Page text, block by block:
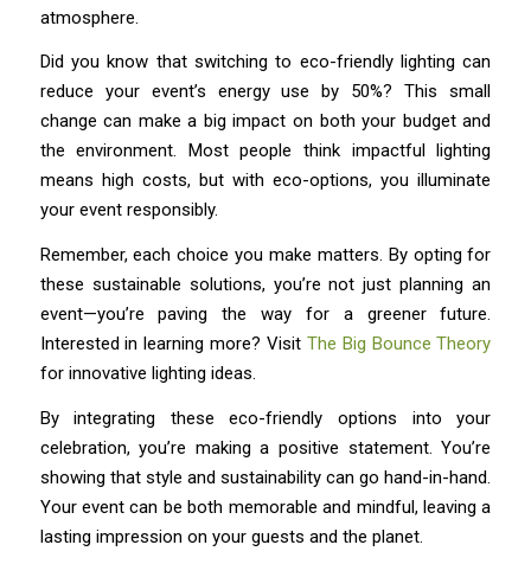
atmosphere.
Did you know that switching to eco-friendly lighting can
reduce your event’s energy use by 50%? This small
change can make a big impact on both your budget and
the environment. Most people think impactful lighting
means high costs, but with eco-options, you illuminate
your event responsibly.
Remember, each choice you make matters. By opting for
these sustainable solutions, you’re not just planning an
event—you’re paving the way for a greener future.
Interested in learning more? Visit The Big Bounce Theory
for innovative lighting ideas.
By integrating these eco-friendly options into your
celebration, you’re making a positive statement. You’re
showing that style and sustainability can go hand-in-hand.
Your event can be both memorable and mindful, leaving a
lasting impression on your guests and the planet.